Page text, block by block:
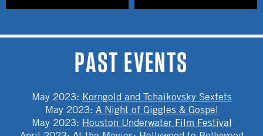
PAST EVENTS
May 2023: Korngold and Tchaikovsky Sextets
May 2023: A Night of Giggles & Gospel
May 2023: Houston Underwater Film Festival